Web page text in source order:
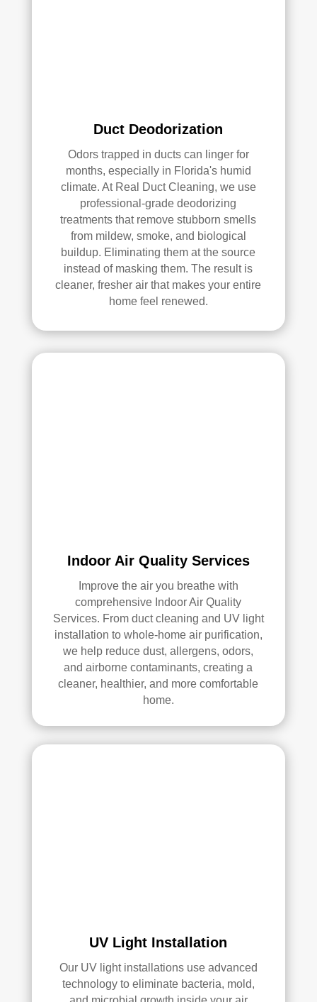
one
look
ing
for
HV
AC
or
air
duct
clea
ning
Duct Deodorization
Odors trapped in ducts can linger for
months, especially in Florida's humid
climate. At Real Duct Cleaning, we use
professional-grade deodorizing
treatments that remove stubborn smells
from mildew, smoke, and biological
buildup. Eliminating them at the source
instead of masking them. The result is
cleaner, fresher air that makes your entire
home feel renewed.
Indoor Air Quality Services
Improve the air you breathe with
comprehensive Indoor Air Quality
Services. From duct cleaning and UV light
installation to whole-home air purification,
we help reduce dust, allergens, odors,
and airborne contaminants, creating a
cleaner, healthier, and more comfortable
home.
UV Light Installation
Our UV light installations use advanced
technology to eliminate bacteria, mold,